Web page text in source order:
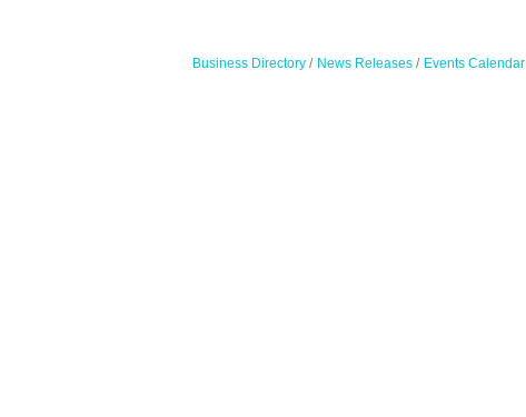
Business Directory News Releases Events Calendar